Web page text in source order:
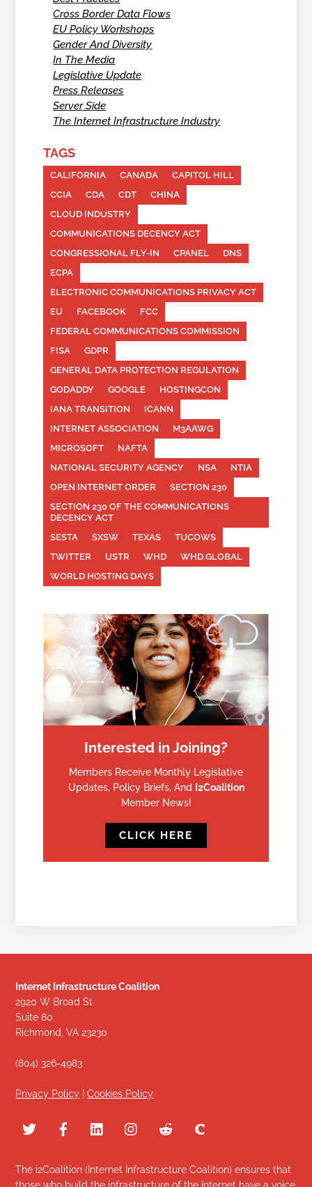
Cross Border Data Flows
EU Policy Workshops
Gender And Diversity
In The Media
Legislative Update
Press Releases
Server Side
The Internet Infrastructure Industry
TAGS
CALIFORNIA CANADA
CAPITOL HILL
CCIA
CDA CDT
CHINA
CLOUD INDUSTRY
COMMUNICATIONS DECENCY ACT
CONGRESSIONAL FLY-IN
CPANEL
DNS
ECPA
ELECTRONIC COMMUNICATIONS PRIVACY ACT
EU
FACEBOOK
FCC
FEDERAL COMMUNICATIONS COMMISSION
FISA
GDPR
GENERAL DATA PROTECTION REGULATION
GODADDY
GOOGLE
HOSTINGCON
IANA TRANSITION
ICANN
INTERNET ASSOCIATION
M3AAWG
MICROSOFT
NAFTA
NATIONAL SECURITY AGENCY
NSA
NTIA
OPEN INTERNET ORDER
SECTION 230
SECTION 230 OF THE COMMUNICATIONS
DECENCY ACT
SESTA
SXSW TEXAS
TUCOWS
TWITTER
USTR WHD
WHD.GLOBAL
WORLD HOSTING DAYS
Interested in Joining?
Members Receive Monthly Legislative
Updates, Policy Briefs, And
I2Coalition
Member News!
CLICK HERE
Internet Infrastructure Coalition
2920 W Broad St
Suite 80
Richmond, VA 23230
(804) 326-4983
Privacy Policy |Cookies Policy
The i2Coalition (Internet Infrastructure Coalition) ensures that